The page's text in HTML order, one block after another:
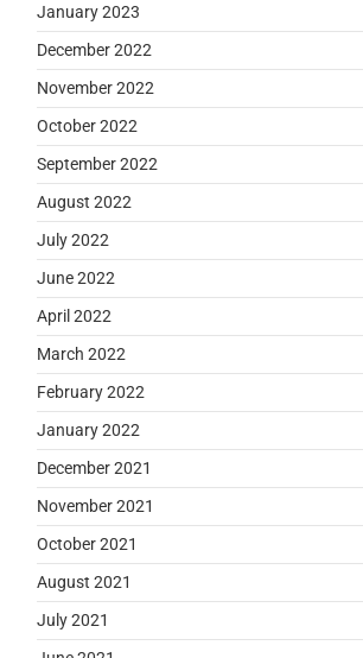
January 2023
December 2022
November 2022
October 2022
September 2022
August 2022
July 2022
June 2022
April 2022
March 2022
February 2022
January 2022
December 2021
November 2021
October 2021
August 2021
July 2021